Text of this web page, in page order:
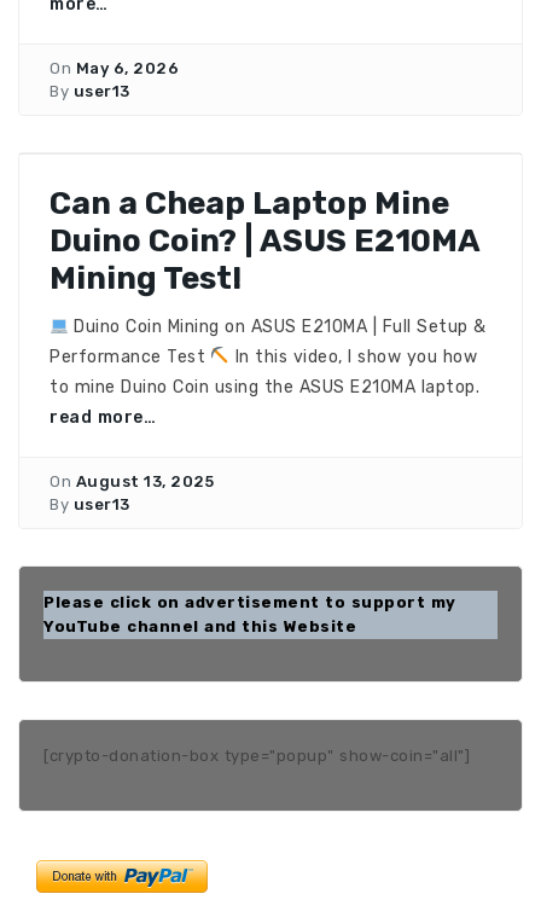
more…
On May 6, 2026
By user13
Can a Cheap Laptop Mine
Duino Coin? | ASUS E210MA
Mining Test!
Duino Coin Mining on ASUS E210MA | Full Setup &
Performance Test
In this video, I show you how
to mine Duino Coin using the ASUS E210MA laptop.
read more…
On August 13, 2025
By user13
Please click on advertisement to support my
YouTube channel and this Website
[crypto-donation-box type="popup" show-coin="all"]